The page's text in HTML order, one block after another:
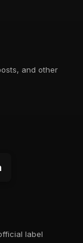
and other
label